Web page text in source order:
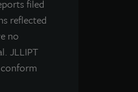
filed
reflected
no
JLLIPT